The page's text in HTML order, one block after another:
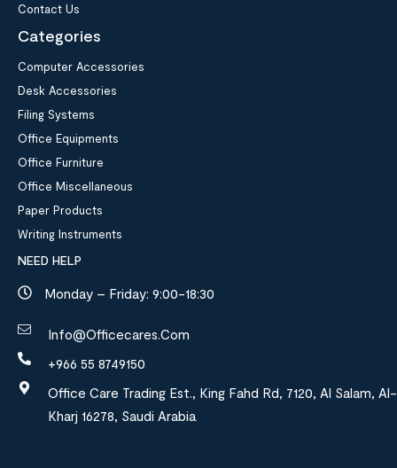
Contact Us
Categories
Computer Accessories
Desk Accessories
Filing Systems
Office Equipments
Office Furniture
Office Miscellaneous
Paper Products
Writing Instruments
NEED HELP
Monday – Friday: 9:00-18:30
Info@officecares.com
+966 55 8749150
Office Care Trading Est., King Fahd Rd, 7120, Al Salam, Al-
Kharj 16278, Saudi Arabia